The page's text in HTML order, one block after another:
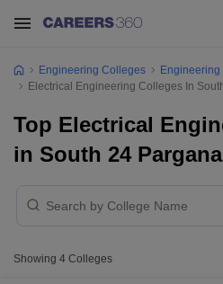
Engineering Colleges
Electrical Engineering Colleges In
Top Electrical
in South 24
Showing 4 Colleges